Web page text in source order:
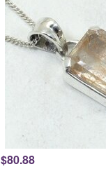
$80.88